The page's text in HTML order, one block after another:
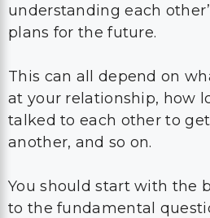
understanding each
plans for the future.
This can all depend on
at your relationship, how
talked to each other to
another, and so on.
You should start with the
to the fundamental